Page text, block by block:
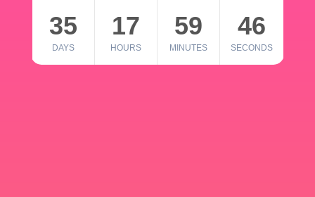
35
DAYS
17
HOURS
59
MINUTES
46
SECONDS